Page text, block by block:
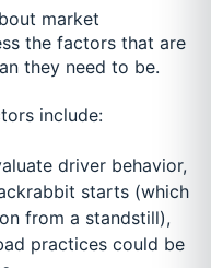
market
the factors that are
they need to be.
include:
driver behavior,
starts (which
from a standstill),
practices could be